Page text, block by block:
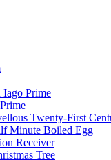
Iago Prime
Twenty-First
Minute Boiled Egg
Receiver
Tree